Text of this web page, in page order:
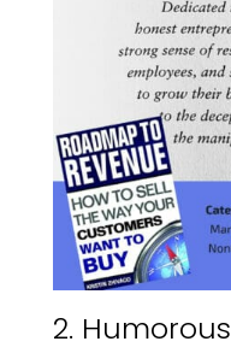
2. Humorous